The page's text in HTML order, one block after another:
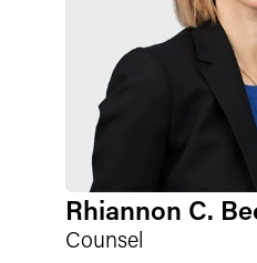
Rhiannon C.
Counsel